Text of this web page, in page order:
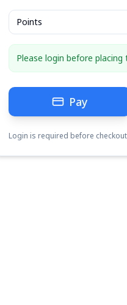
Points
Please login before placing
Pay
Login is required before